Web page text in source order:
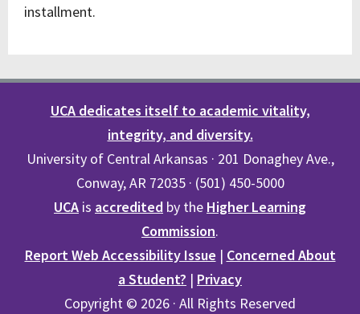
installment.
UCA dedicates itself to academic vitality,
integrity, and diversity.
University of Central Arkansas · 201 Donaghey Ave.,
Conway, AR 72035 · (501) 450-5000
UCA is accredited by the Higher Learning
Commission.
Report Web Accessibility Issue | Concerned About
a Student? | Privacy
Copyright © 2026 · All Rights Reserved